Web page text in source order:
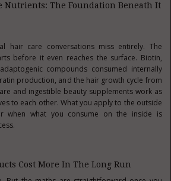
Nutrients: The Foundation Beneath It
hair care conversations miss entirely. The
before it even reaches the surface. Biotin,
compounds consumed internally
production, and the hair growth cycle from
and ingestible beauty supplements work as
to each other. What you apply to the outside
when what you consume on the inside is
Cost More In The Long Run